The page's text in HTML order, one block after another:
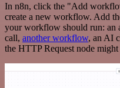
In n8n, click the "Add
create a new workflow. Add
your workflow should run: an
call, another workflow, an AI
the HTTP Request node